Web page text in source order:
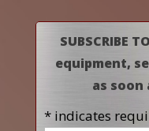
SUBSCRIBE
equipment,
as soon
* indicates